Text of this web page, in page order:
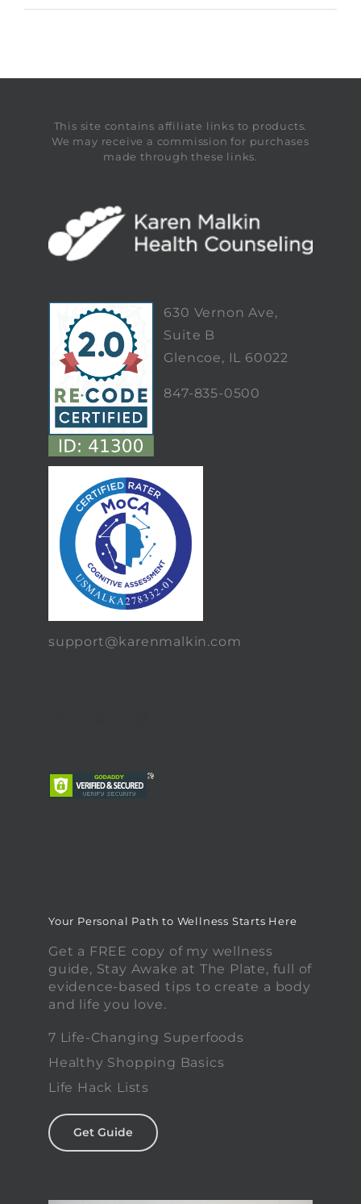
This site contains affiliate links to products.
We may receive a commission for purchases
made through these links.
630 Vernon Ave,
Suite B
Glencoe, IL 60022
847-835-0500
support@karenmalkin.com
Your Personal Path to Wellness Starts Here
Get a FREE copy of my wellness
guide, Stay Awake at The Plate, full of
evidence-based tips to create a body
and life you love.
7 Life-Changing Superfoods
Healthy Shopping Basics
Life Hack Lists
Get Guide